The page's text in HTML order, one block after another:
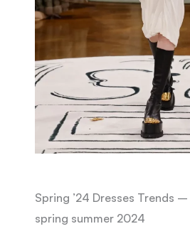
Spring ’24 Dresses Trends
spring summer 2024